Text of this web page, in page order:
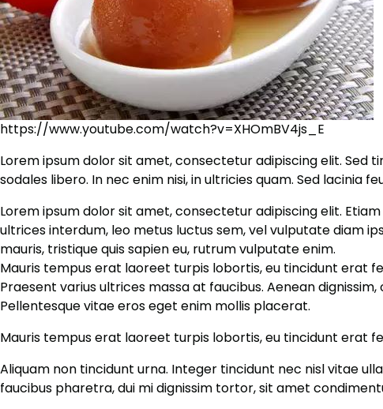
https://www.youtube.com/watch?v=XHOmBV4js_E
Lorem ipsum dolor sit amet, consectetur adipiscing elit. Sed
sodales libero. In nec enim nisi, in ultricies quam. Sed lacinia
Lorem ipsum dolor sit amet, consectetur adipiscing elit.
ultrices interdum, leo metus luctus sem, vel vulputate diam
mauris, tristique quis sapien eu, rutrum vulputate enim.
Mauris tempus erat laoreet turpis lobortis, eu tincidunt erat
Praesent varius ultrices massa at faucibus. Aenean
Pellentesque vitae eros eget enim mollis placerat.
Mauris tempus erat laoreet turpis lobortis, eu tincidunt erat
Aliquam non tincidunt urna. Integer tincidunt nec nisl vitae
faucibus pharetra, dui mi dignissim tortor, sit amet